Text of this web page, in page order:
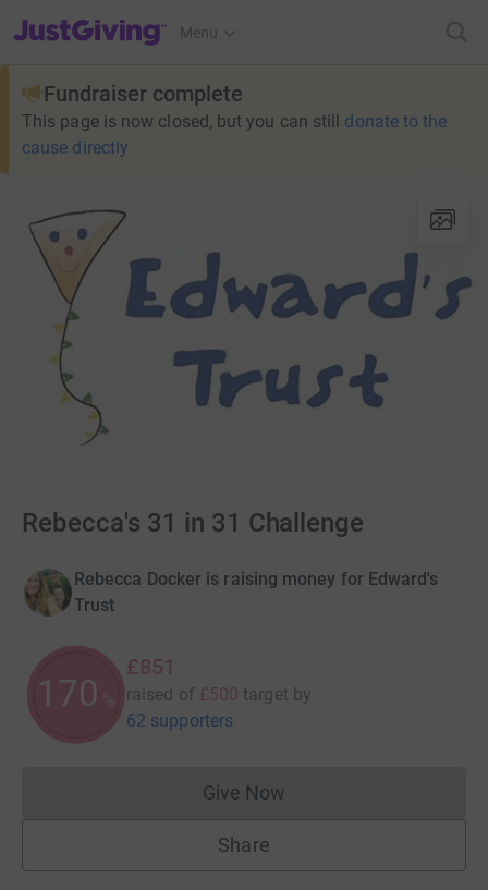
JustGiving’s homepage
Menu
Fundraiser complete
This page is now closed, but you can still donate to the
cause directly
Rebecca's 31 in 31 Challenge
Rebecca Docker is raising money for Edward's
Trust
170 %
£851
raised of £500 target by
62 supporters
Give NowDonations cannot currently
Share